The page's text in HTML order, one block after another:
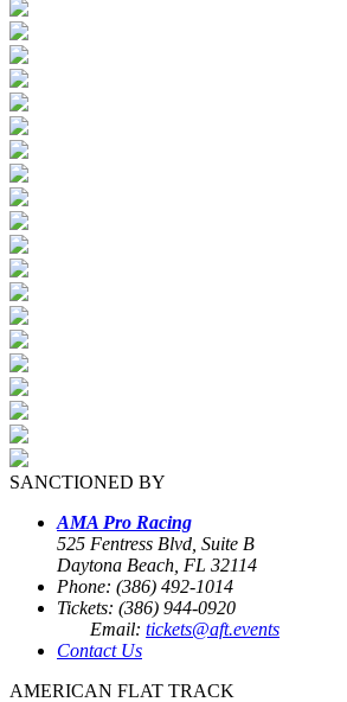
SANCTIONED BY
AMA Pro Racing
525 Fentress Blvd, Suite B
Daytona Beach, FL 32114
Phone: (386) 492-1014
Tickets: (386) 944-0920
Email: tickets@aft.events
Contact Us
AMERICAN FLAT TRACK